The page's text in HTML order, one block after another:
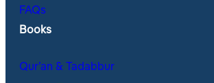
FAQs
Books
Qur’an & Tadabbur